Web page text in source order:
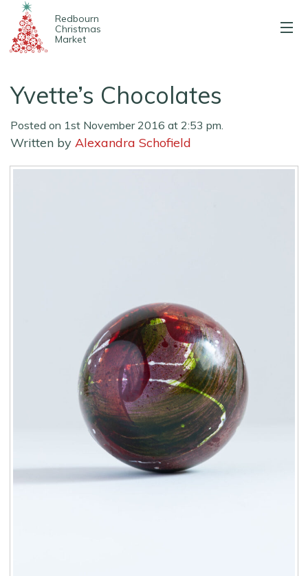
Redbourn
Christmas
Market
2025 Stalls
Entertainment
Yvette’s Chocolates
Posted on 1st November 2016 at 2:53 pm.
Written by Alexandra Schofield